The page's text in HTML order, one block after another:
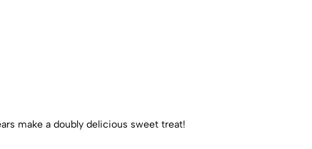
make a doubly delicious sweet treat!